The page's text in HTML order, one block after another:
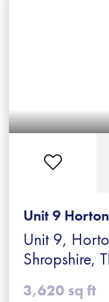
Unit 9
Unit 9,
Shropshire,
3,620 sq ft